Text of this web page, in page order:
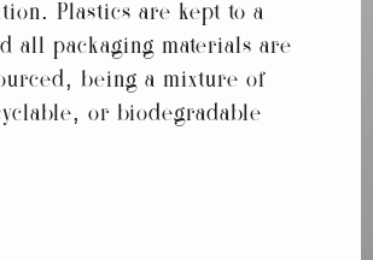
Plastics are kept to a
all packaging materials are
being a mixture of
or biodegradable